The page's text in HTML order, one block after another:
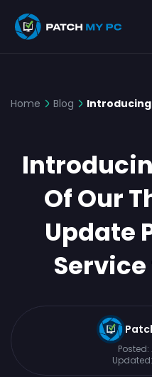
Home Blog Introducing
Of Our
Update
Service
Posted:
Updated: